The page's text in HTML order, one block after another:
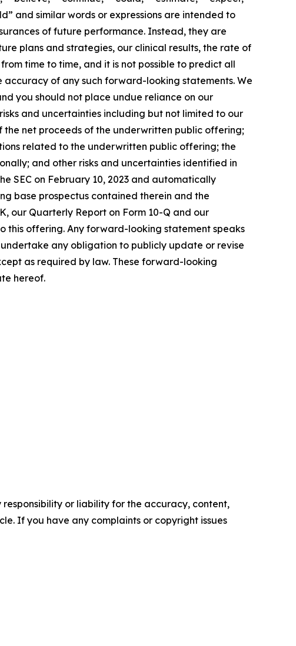
and similar words or expressions are intended to
of future performance. Instead, they are
plans and strategies, our clinical results, the rate of
time to time, and it is not possible to predict all
of any such forward-looking statements. We
you should not place undue reliance on our
and uncertainties including but not limited to our
net proceeds of the underwritten public offering;
related to the underwritten public offering; the
and other risks and uncertainties identified in
SEC on February 10, 2023 and automatically
base prospectus contained therein and the
our Quarterly Report on Form 10-Q and our
this offering. Any forward-looking statement speaks
any obligation to publicly update or revise
as required by law. These forward-looking
hereof.
or liability for the accuracy, content,
If you have any complaints or copyright issues